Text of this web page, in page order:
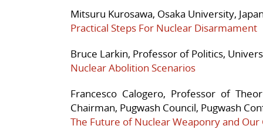
Mitsuru Kurosawa, Osaka University,
Practical Steps For Nuclear Disarmament
Bruce Larkin, Professor of Politics,
Nuclear Abolition Scenarios
Francesco Calogero, Professor of
Chairman, Pugwash Council, Pugwash
The Future of Nuclear Weaponry and